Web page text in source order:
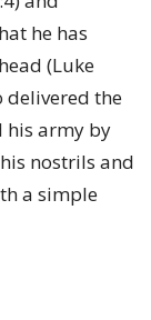
he has
(Luke
delivered the
his army by
nostrils and
a simple